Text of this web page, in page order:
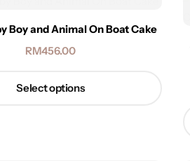
Boy and Animal On Boat Cake
RM456.00
Select options